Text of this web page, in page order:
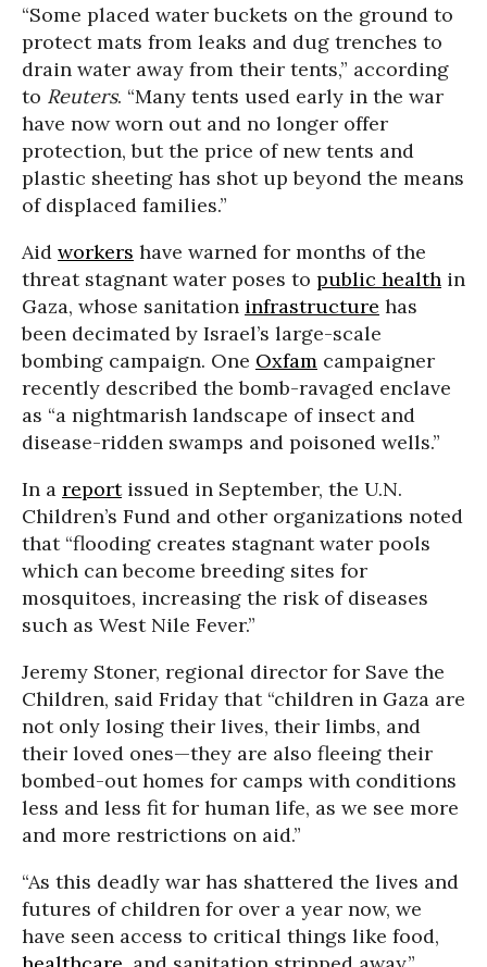
“Some placed water buckets on the ground to
protect mats from leaks and dug trenches to
drain water away from their tents,” according
to Reuters. “Many tents used early in the war
have now worn out and no longer offer
protection, but the price of new tents and
plastic sheeting has shot up beyond the means
of displaced families.”
Aid workers have warned for months of the
threat stagnant water poses to public health in
Gaza, whose sanitation infrastructure has
been decimated by Israel’s large-scale
bombing campaign. One Oxfam campaigner
recently described the bomb-ravaged enclave
as “a nightmarish landscape of insect and
disease-ridden swamps and poisoned wells.”
In a reportissued in September, the U.N.
Children’s Fund and other organizations noted
that “flooding creates stagnant water pools
which can become breeding sites for
mosquitoes, increasing the risk of diseases
such as West Nile Fever.”
Jeremy Stoner, regional director for Save the
Children, said Friday that “children in Gaza are
not only losing their lives, their limbs, and
their loved ones—they are also fleeing their
bombed-out homes for camps with conditions
less and less fit for human life, as we see more
and more restrictions on aid.”
“As this deadly war has shattered the lives and
futures of children for over a year now, we
have seen access to critical things like food,